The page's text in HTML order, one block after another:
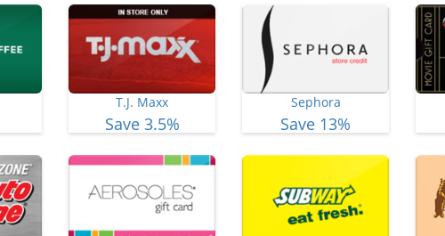
T.J. Maxx
Save 3.5%
Sephora
Save 13%